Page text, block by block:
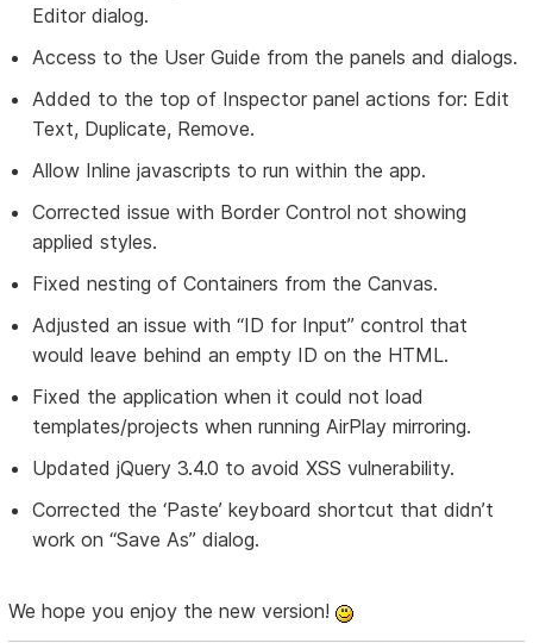
Editor dialog.
Access to the User Guide from the panels and dialogs.
Added to the top of Inspector panel actions for: Edit
Text, Duplicate, Remove.
Allow Inline javascripts to run within the app.
Corrected issue with Border Control not showing
applied styles.
Fixed nesting of Containers from the Canvas.
Adjusted an issue with “ID for Input” control that
would leave behind an empty ID on the HTML.
Fixed the application when it could not load
templates/projects when running AirPlay mirroring.
Updated jQuery 3.4.0 to avoid XSS vulnerability.
Corrected the ‘Paste’ keyboard shortcut that didn’t
work on “Save As” dialog.
We hope you enjoy the new version!